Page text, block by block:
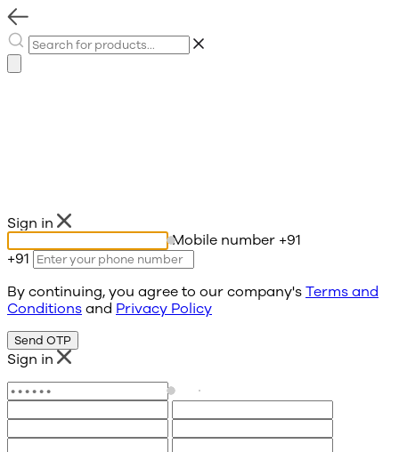
Sign in
Mobile number +91
+91
By continuing, you agree to our company's Terms and
Conditions and Privacy Policy
Send OTP
Sign in